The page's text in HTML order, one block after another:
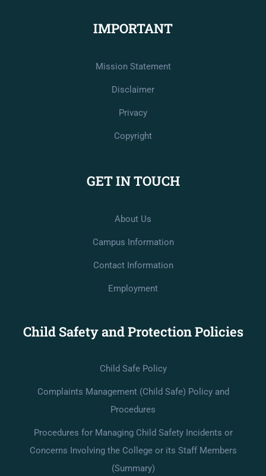
IMPORTANT
Mission Statement
Disclaimer
Privacy
Copyright
GET IN TOUCH
About Us
Campus Information
Contact Information
Employment
Child Safety and Protection Policies
Child Safe Policy
Complaints Management (Child Safe) Policy and
Procedures
Procedures for Managing Child Safety Incidents or
Concerns Involving the College or its Staff Members
(Summary)